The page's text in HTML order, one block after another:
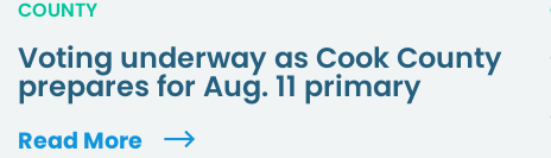
COUNTY
Voting underway as Cook County
prepares for Aug. 11 primary
Read More